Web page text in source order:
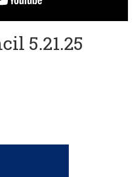
5.21.25